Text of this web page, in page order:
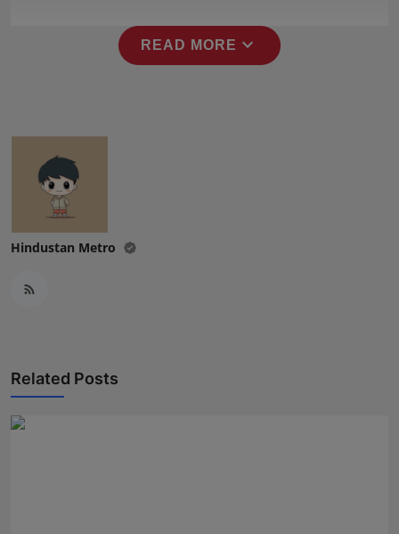
READ MORE expand_more
Hindustan Metro
Related Posts